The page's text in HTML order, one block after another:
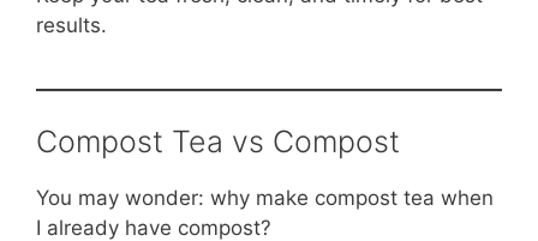
results.
Compost Tea vs Compost
You may wonder: why make compost tea when
I already have compost?